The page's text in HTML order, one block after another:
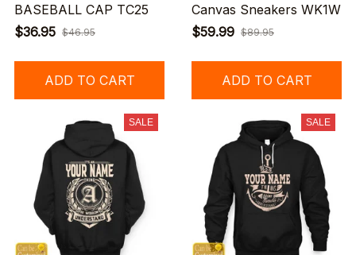
BASEBALL CAP TC25
$36.95 $46.95
ADD TO CART
Canvas Sneakers WK1W
$59.99 $89.95
ADD TO CART
SALE SALE